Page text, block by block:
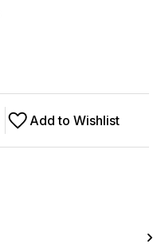
Add to Wishlist